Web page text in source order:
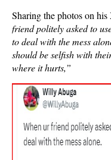
Sharing the photos on
friend politely asked to
to deal with the mess
should be selfish with
where it hurts,”